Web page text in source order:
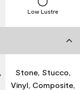
Low Lustre
Stone, Stucco,
Vinyl, Composite,